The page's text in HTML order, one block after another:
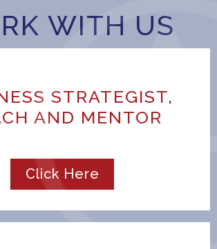
WITH US
STRATEGIST,
AND MENTOR
Click Here